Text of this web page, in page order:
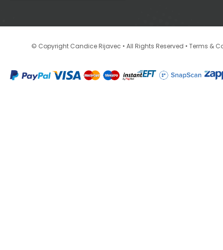
© Copyright Candice Rijavec • All Rights Reserved •Terms &